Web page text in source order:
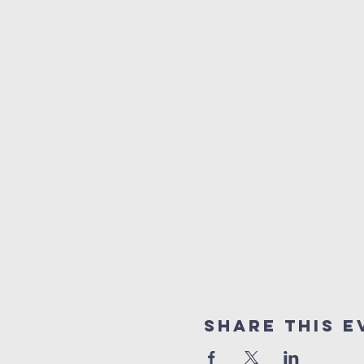
Share This